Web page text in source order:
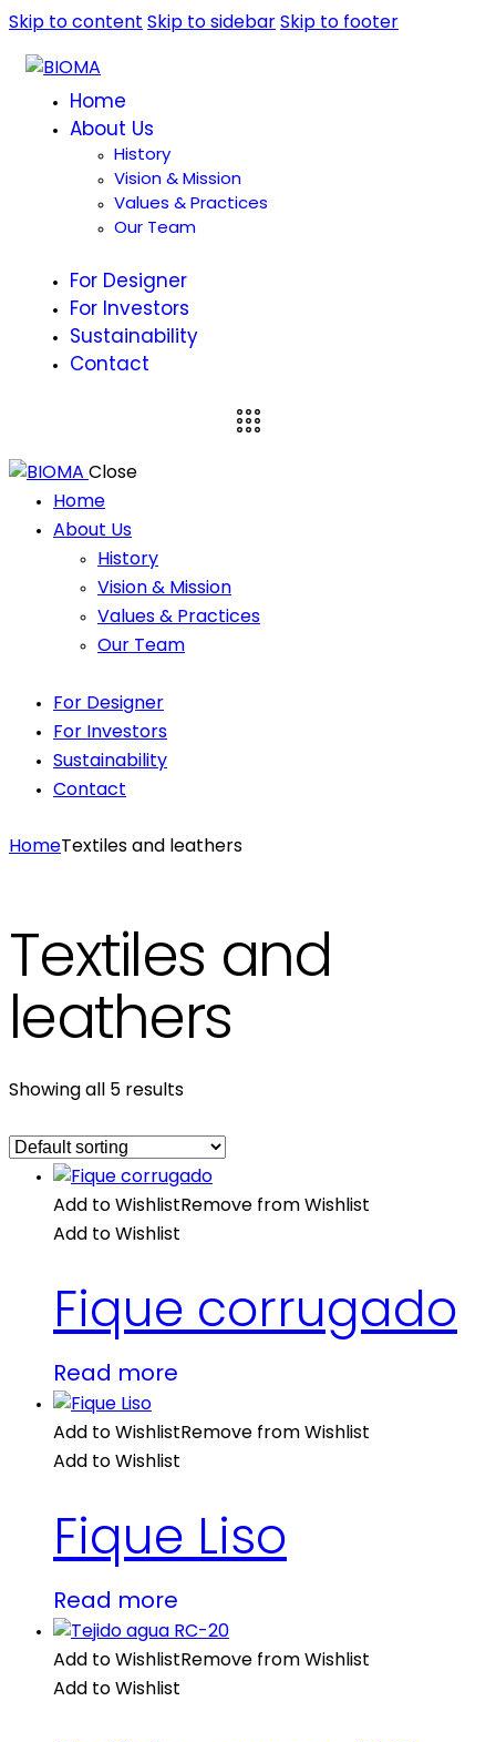
Skip to content Skip to sidebar Skip to footer
Home
About Us
History
Vision & Mission
Values & Practices
Our Team
For Designer
For Investors
Sustainability
Contact
Close
Home
About Us
History
Vision & Mission
Values & Practices
Our Team
For Designer
For Investors
Sustainability
Contact
HomeTextiles and leathers
Textiles and
leathers
Showing all 5 results
Add to Wishlist Remove from Wishlist
Add to Wishlist
Fique corrugado
Read more
Add to Wishlist Remove from Wishlist
Add to Wishlist
Fique Liso
Read more
Add to Wishlist Remove from Wishlist
Add to Wishlist